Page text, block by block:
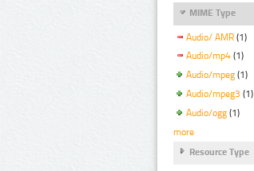
MIME Type
Audio/ AMR (1)
Audio/mp4 (1)
Audio/mpeg (1)
Audio/mpeg3 (1)
Audio/ogg (1)
more
Resource Type